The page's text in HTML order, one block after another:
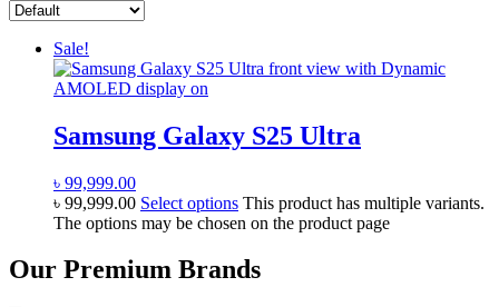
Sale!
Samsung Galaxy S25 Ultra
৳ 99,999.00
৳ 99,999.00 Select options This product has multiple variants.
The options may be chosen on the product page
Our Premium Brands